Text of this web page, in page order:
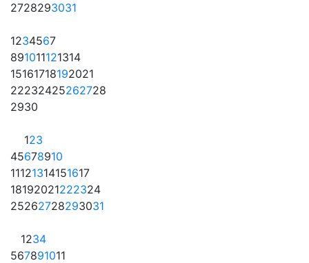
2728293031
1234567
891011121314
15161718192021
22232425262728
2930
123
45678910
11121314151617
18192021222324
25262728293031
1234
567891011